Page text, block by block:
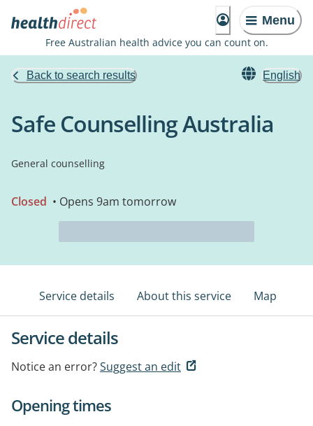
Menu
Free Australian health advice you can count on.
Back to search results English
Safe Counselling Australia
General counselling
Closed • Opens 9am tomorrow
Service details About this service Map
Service details
Notice an error?Suggest an edit
Opening times